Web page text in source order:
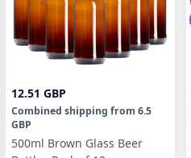
12.51 GBP
Combined shipping from 6.5
GBP
500ml Brown Glass Beer